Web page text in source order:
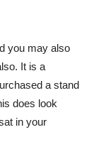
you may also
It is a
a stand
does look
in your